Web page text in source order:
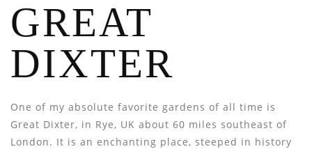
GREAT
DIXTER
One of my absolute favorite gardens of all time is
Great Dixter, in Rye, UK about 60 miles southeast of
London. It is an enchanting place, steeped in history